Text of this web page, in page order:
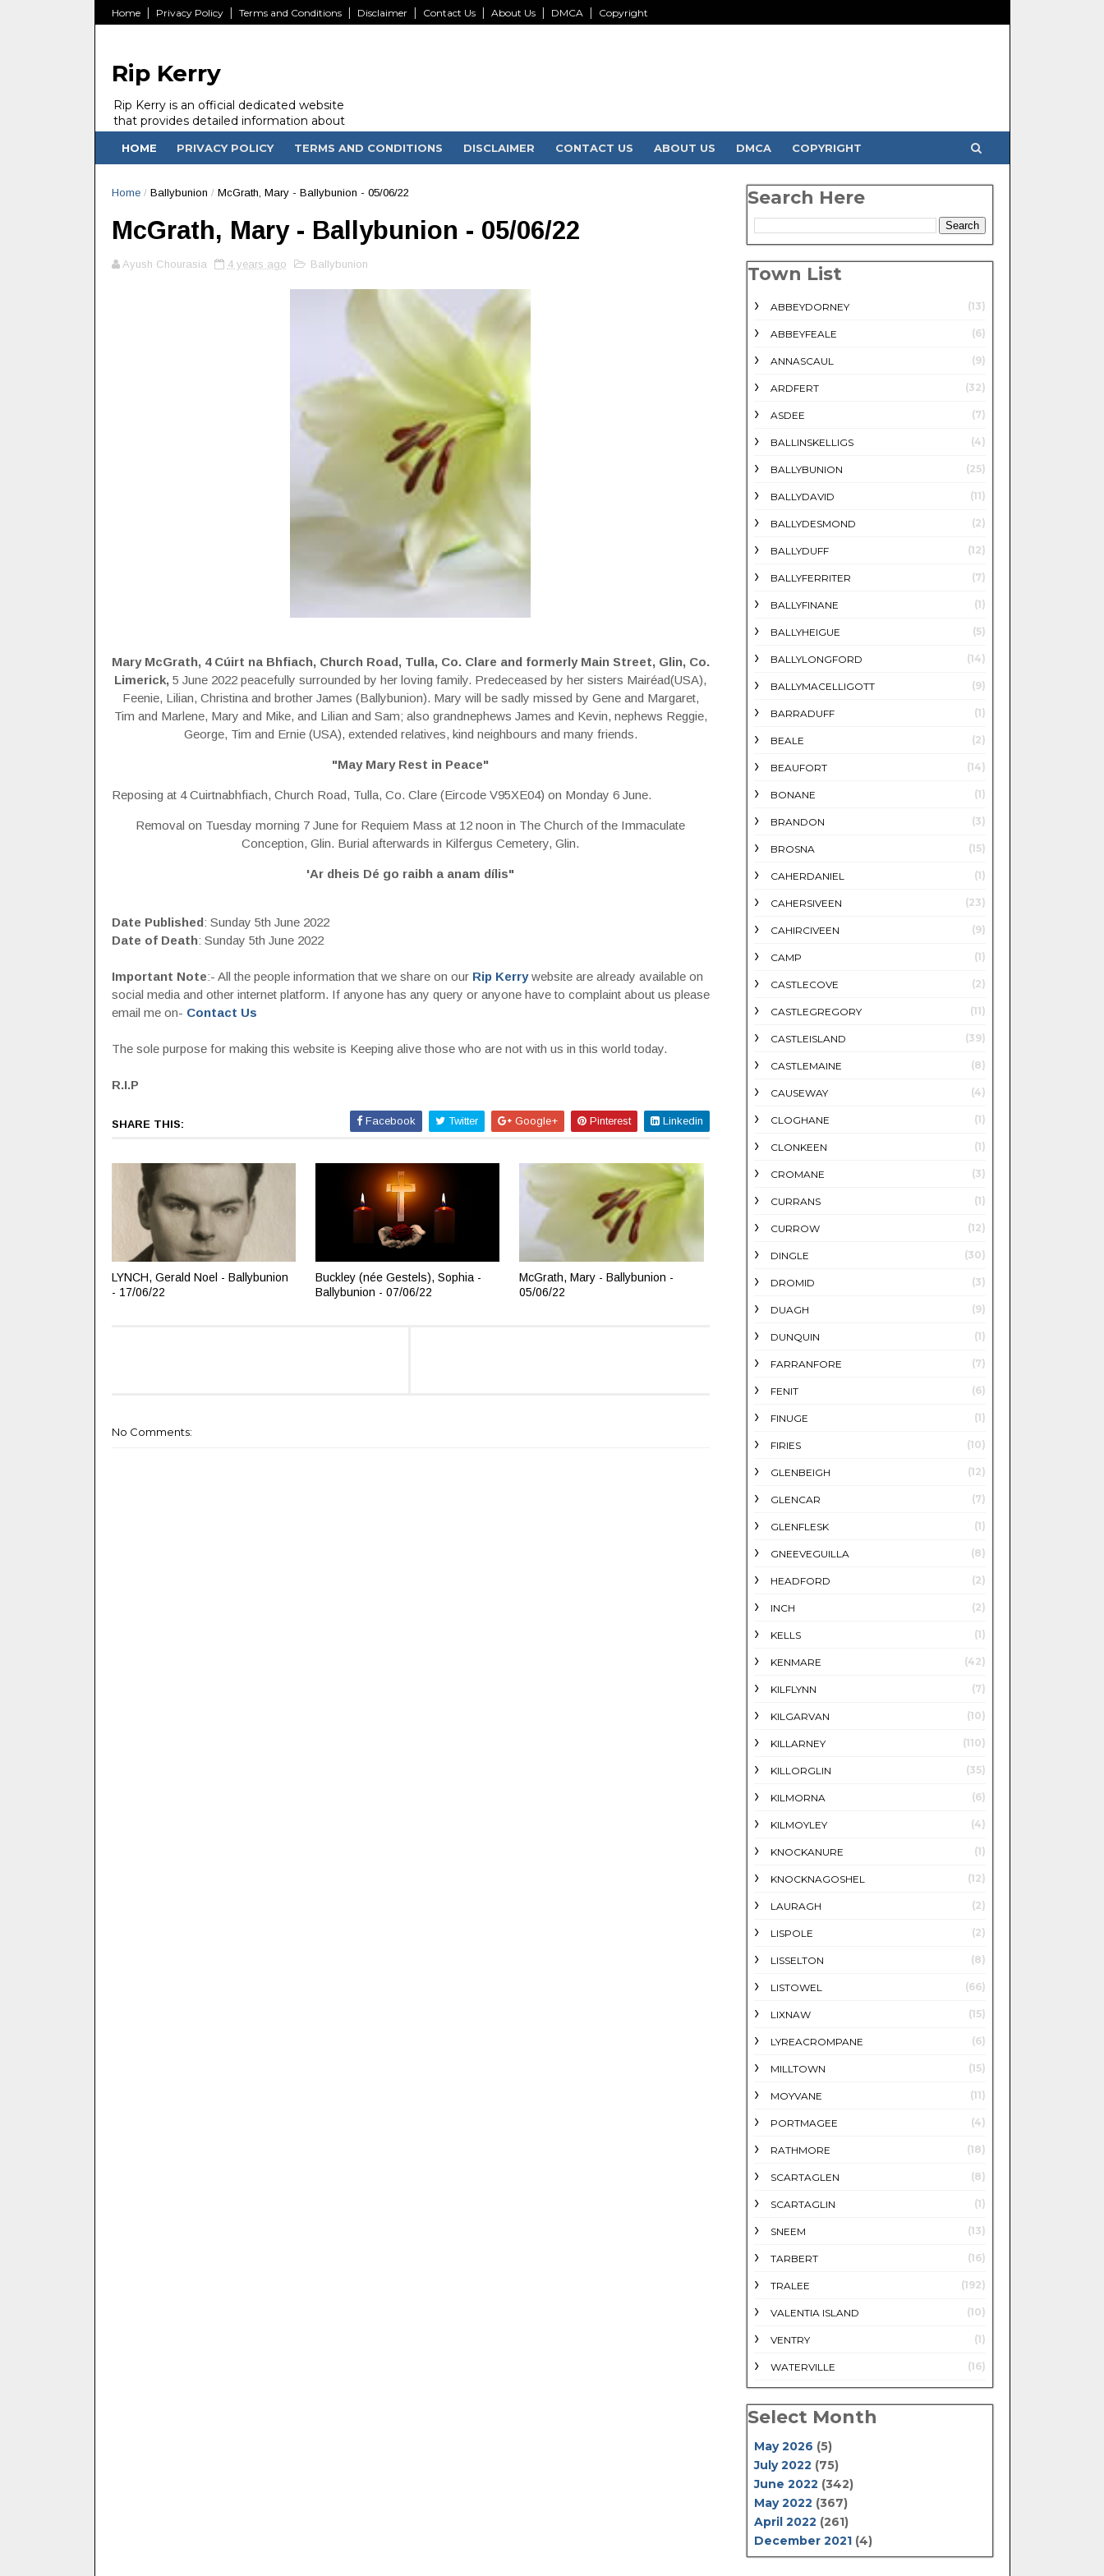
Home Privacy Policy Terms and Conditions Disclaimer Contact Us About Us DMCA Copyright
Rip Kerry
Rip Kerry is an official dedicated website
that provides detailed information about
people in Ireland Kerry state who passed
away.
HOME PRIVACY POLICY TERMS AND CONDITIONS DISCLAIMER CONTACT US ABOUT US DMCA COPYRIGHT
Home / Ballybunion / McGrath, Mary - Ballybunion - 05/06/22
McGrath, Mary - Ballybunion - 05/06/22
Ayush Chourasia 4 years ago Ballybunion
Mary McGrath, 4 Cúirt na Bhfiach, Church Road, Tulla, Co. Clare and formerly Main Street, Glin, Co.
Limerick, 5 June 2022 peacefully surrounded by her loving family. Predeceased by her sisters Mairéad(USA),
Feenie, Lilian, Christina and brother James (Ballybunion). Mary will be sadly missed by Gene and Margaret,
Tim and Marlene, Mary and Mike, and Lilian and Sam; also grandnephews James and Kevin, nephews Reggie,
George, Tim and Ernie (USA), extended relatives, kind neighbours and many friends.
"May Mary Rest in Peace"
Reposing at 4 Cuirtnabhfiach, Church Road, Tulla, Co. Clare (Eircode V95XE04) on Monday 6 June.
Removal on Tuesday morning 7 June for Requiem Mass at 12 noon in The Church of the Immaculate
Conception, Glin. Burial afterwards in Kilfergus Cemetery, Glin.
'Ar dheis Dé go raibh a anam dílis"
Date Published: Sunday 5th June 2022
Date of Death: Sunday 5th June 2022
Important Note:- All the people information that we share on our Rip Kerrywebsite are already available on
social media and other internet platform. If anyone has any query or anyone have to complaint about us please
email me on- Contact Us
The sole purpose for making this website is Keeping alive those who are not with us in this world today.
R.I.P
SHARE THIS: Facebook Twitter Google+ Pinterest Linkedin
LYNCH, Gerald Noel - Ballybunion
- 17/06/22
Buckley (née Gestels), Sophia -
Ballybunion - 07/06/22
McGrath, Mary - Ballybunion -
05/06/22
No Comments:
Search Here
Town List
ABBEYDORNEY (13)
ABBEYFEALE (6)
ANNASCAUL (9)
ARDFERT (32)
ASDEE (7)
BALLINSKELLIGS (4)
BALLYBUNION (25)
BALLYDAVID (11)
BALLYDESMOND (2)
BALLYDUFF (12)
BALLYFERRITER (7)
BALLYFINANE (1)
BALLYHEIGUE (5)
BALLYLONGFORD (14)
BALLYMACELLIGOTT (9)
BARRADUFF (1)
BEALE (2)
BEAUFORT (14)
BONANE (1)
BRANDON (3)
BROSNA (15)
CAHERDANIEL (1)
CAHERSIVEEN (23)
CAHIRCIVEEN (9)
CAMP (1)
CASTLECOVE (2)
CASTLEGREGORY (11)
CASTLEISLAND (39)
CASTLEMAINE (8)
CAUSEWAY (4)
CLOGHANE (1)
CLONKEEN (1)
CROMANE (3)
CURRANS (1)
CURROW (12)
DINGLE (30)
DROMID (3)
DUAGH (9)
DUNQUIN (1)
FARRANFORE (7)
FENIT (6)
FINUGE (1)
FIRIES (10)
GLENBEIGH (12)
GLENCAR (7)
GLENFLESK (1)
GNEEVEGUILLA (8)
HEADFORD (2)
INCH (2)
KELLS (1)
KENMARE (42)
KILFLYNN (7)
KILGARVAN (10)
KILLARNEY (110)
KILLORGLIN (35)
KILMORNA (6)
KILMOYLEY (4)
KNOCKANURE (1)
KNOCKNAGOSHEL (12)
LAURAGH (2)
LISPOLE (2)
LISSELTON (8)
LISTOWEL (66)
LIXNAW (15)
LYREACROMPANE (6)
MILLTOWN (15)
MOYVANE (11)
PORTMAGEE (4)
RATHMORE (18)
SCARTAGLEN (8)
SCARTAGLIN (1)
SNEEM (13)
TARBERT (16)
TRALEE (192)
VALENTIA ISLAND (10)
VENTRY (1)
WATERVILLE (16)
Select Month
May 2026 (5)
July 2022 (75)
June 2022 (342)
May 2022 (367)
April 2022 (261)
December 2021(4)